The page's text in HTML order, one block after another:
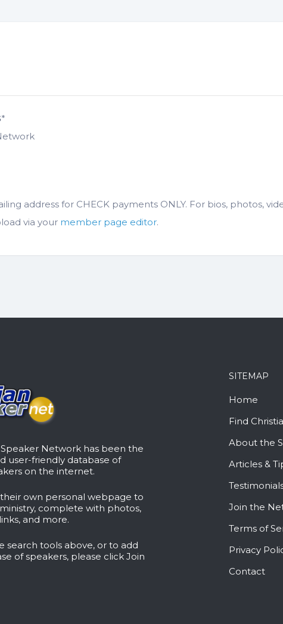
*
address for CHECK payments ONLY. For bios, photos,
via your member page editor.
Speaker Network has been the
user-friendly database of
on the internet.
own personal webpage to
complete with photos,
and more.
search tools above, or to add
of speakers, please click Join
SITEMAP
Home
Find
About the
Articles &
Join the
Terms of
Privacy
Contact